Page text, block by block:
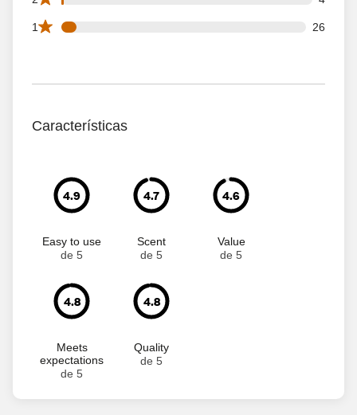
1 26
26 1 star reviews out of 413 reviews
Características
4.9
Easy to use
de 5
4.7
Scent
de 5
4.6
Value
de 5
4.8
Meets
expectations
de 5
4.8
Quality
de 5